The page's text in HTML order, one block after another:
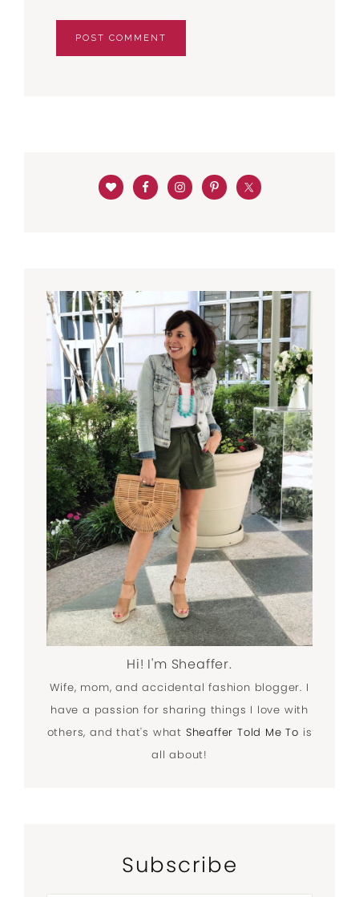
Hi! I'm Sheaffer.
Wife, mom, and accidental fashion blogger. I
have a passion for sharing things I love with
others, and that's what Sheaffer Told Me To is
all about!
Subscribe